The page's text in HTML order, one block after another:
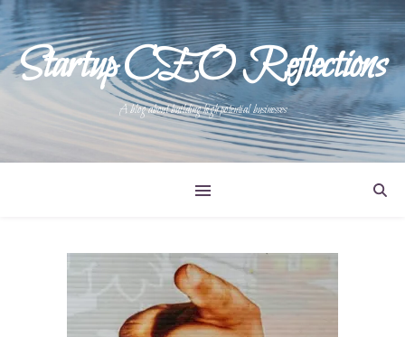
Startup CEO Reflections
A blog about building high potential businesses